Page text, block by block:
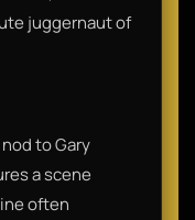
juggernaut of
to Gary
a scene
often